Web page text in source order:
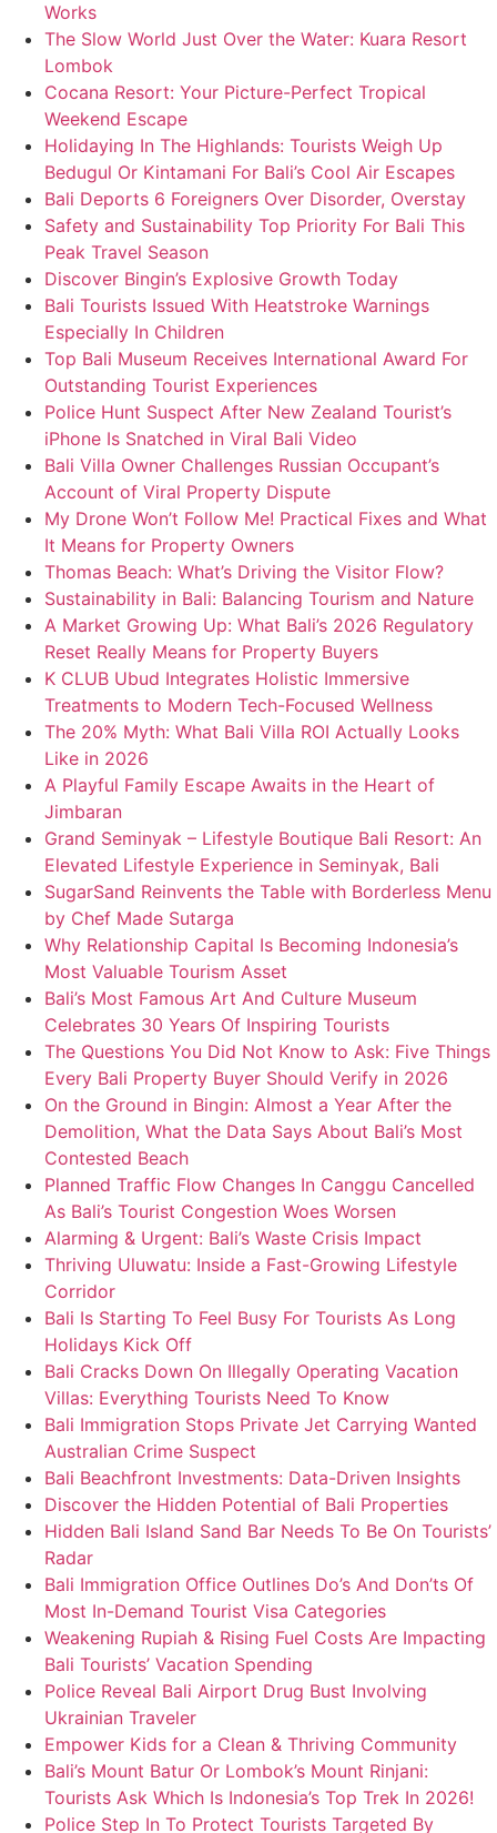
Works
The Slow World Just Over the Water: Kuara Resort
Lombok
Cocana Resort: Your Picture-Perfect Tropical
Weekend Escape
Holidaying In The Highlands: Tourists Weigh Up
Bedugul Or Kintamani For Bali’s Cool Air Escapes
Bali Deports 6 Foreigners Over Disorder, Overstay
Safety and Sustainability Top Priority For Bali This
Peak Travel Season
Discover Bingin’s Explosive Growth Today
Bali Tourists Issued With Heatstroke Warnings
Especially In Children
Top Bali Museum Receives International Award For
Outstanding Tourist Experiences
Police Hunt Suspect After New Zealand Tourist’s
iPhone Is Snatched in Viral Bali Video
Bali Villa Owner Challenges Russian Occupant’s
Account of Viral Property Dispute
My Drone Won’t Follow Me! Practical Fixes and What
It Means for Property Owners
Thomas Beach: What’s Driving the Visitor Flow?
Sustainability in Bali: Balancing Tourism and Nature
A Market Growing Up: What Bali’s 2026 Regulatory
Reset Really Means for Property Buyers
K CLUB Ubud Integrates Holistic Immersive
Treatments to Modern Tech-Focused Wellness
The 20% Myth: What Bali Villa ROI Actually Looks
Like in 2026
A Playful Family Escape Awaits in the Heart of
Jimbaran
Grand Seminyak – Lifestyle Boutique Bali Resort: An
Elevated Lifestyle Experience in Seminyak, Bali
SugarSand Reinvents the Table with Borderless Menu
by Chef Made Sutarga
Why Relationship Capital Is Becoming Indonesia’s
Most Valuable Tourism Asset
Bali’s Most Famous Art And Culture Museum
Celebrates 30 Years Of Inspiring Tourists
The Questions You Did Not Know to Ask: Five Things
Every Bali Property Buyer Should Verify in 2026
On the Ground in Bingin: Almost a Year After the
Demolition, What the Data Says About Bali’s Most
Contested Beach
Planned Traffic Flow Changes In Canggu Cancelled
As Bali’s Tourist Congestion Woes Worsen
Alarming & Urgent: Bali’s Waste Crisis Impact
Thriving Uluwatu: Inside a Fast-Growing Lifestyle
Corridor
Bali Is Starting To Feel Busy For Tourists As Long
Holidays Kick Off
Bali Cracks Down On Illegally Operating Vacation
Villas: Everything Tourists Need To Know
Bali Immigration Stops Private Jet Carrying Wanted
Australian Crime Suspect
Bali Beachfront Investments: Data-Driven Insights
Discover the Hidden Potential of Bali Properties
Hidden Bali Island Sand Bar Needs To Be On Tourists’
Radar
Bali Immigration Office Outlines Do’s And Don’ts Of
Most In-Demand Tourist Visa Categories
Weakening Rupiah & Rising Fuel Costs Are Impacting
Bali Tourists’ Vacation Spending
Police Reveal Bali Airport Drug Bust Involving
Ukrainian Traveler
Empower Kids for a Clean & Thriving Community
Bali’s Mount Batur Or Lombok’s Mount Rinjani:
Tourists Ask Which Is Indonesia’s Top Trek In 2026!
Police Step In To Protect Tourists Targeted By